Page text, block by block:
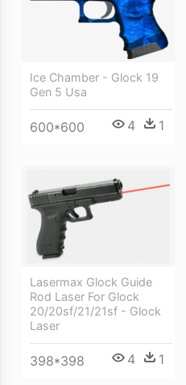
Ice Chamber - Glock 19
Gen 5 Usa
600*600 4 1
Lasermax Glock Guide
Rod Laser For Glock
20/20sf/21/21sf - Glock
Laser
398*398 4 1